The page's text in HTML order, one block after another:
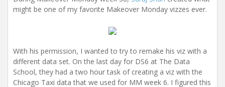
might be one of my favorite Makeover Monday vizzes ever.
With his permission, I wanted to try to remake his viz with a
different data set. On the last day for DS6 at The Data
School, they had a two hour task of creating a viz with the
Chicago Taxi data that we used for MM week 6. I figured this